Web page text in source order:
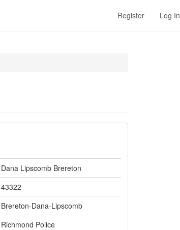
Register Log In
Dana Lipscomb Brereton
43322
Brereton-Dana-Lipscomb
Richmond Police